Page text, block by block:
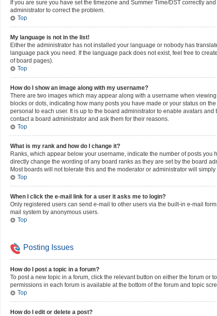
If you are sure you have set the timezone and Summer Time/DST correctly
administrator to correct the problem.
Top
My language is not in the list!
Either the administrator has not installed your language or nobody has
language pack you need. If the language pack does not exist, feel free to
of board pages).
Top
How do I show an image along with my username?
There are two images which may appear along with a username when
blocks or dots, indicating how many posts you have made or your status on
personal to each user. It is up to the board administrator to enable avatars
contact a board administrator and ask them for their reasons.
Top
What is my rank and how do I change it?
Ranks, which appear below your username, indicate the number of posts
directly change the wording of any board ranks as they are set by the board
Most boards will not tolerate this and the moderator or administrator will
Top
When I click the e-mail link for a user it asks me to login?
Only registered users can send e-mail to other users via the built-in e-mail
mail system by anonymous users.
Top
Posting Issues
How do I post a topic in a forum?
To post a new topic in a forum, click the relevant button on either the forum or
permissions in each forum is available at the bottom of the forum and topic
Top
How do I edit or delete a post?